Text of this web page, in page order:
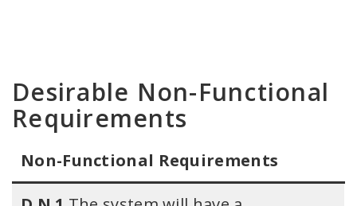
Desirable Non-Functional
Requirements
Non-Functional Requirements​